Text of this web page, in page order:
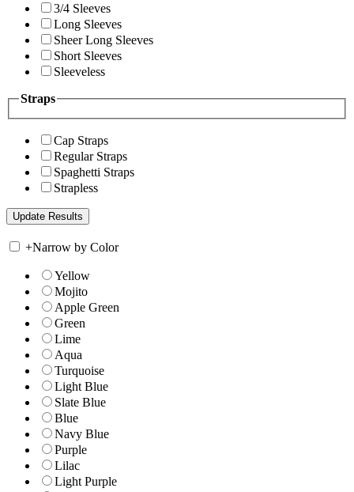
3/4 Sleeves
Long Sleeves
Sheer Long Sleeves
Short Sleeves
Sleeveless
Straps
Cap Straps
Regular Straps
Spaghetti Straps
Strapless
+Narrow by Color
Yellow
Mojito
Apple Green
Green
Lime
Aqua
Turquoise
Light Blue
Slate Blue
Blue
Navy Blue
Purple
Lilac
Light Purple